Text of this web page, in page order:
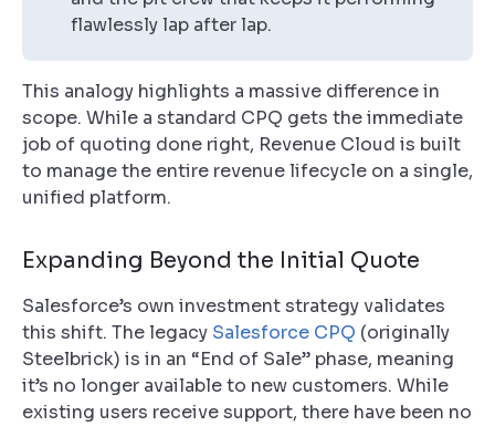
flawlessly lap after lap.
This analogy highlights a massive difference in
scope. While a standard CPQ gets the immediate
job of quoting done right, Revenue Cloud is built
to manage the entire revenue lifecycle on a single,
unified platform.
Expanding Beyond the Initial Quote
Salesforce’s own investment strategy validates
this shift. The legacy Salesforce CPQ (originally
Steelbrick) is in an “End of Sale” phase, meaning
it’s no longer available to new customers. While
existing users receive support, there have been no